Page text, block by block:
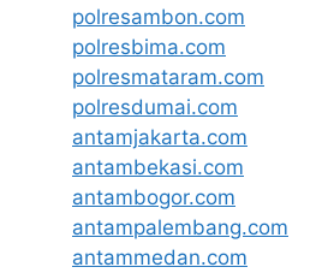
polresambon.com
polresbima.com
polresmataram.com
polresdumai.com
antamjakarta.com
antambekasi.com
antambogor.com
antampalembang.com
antammedan.com